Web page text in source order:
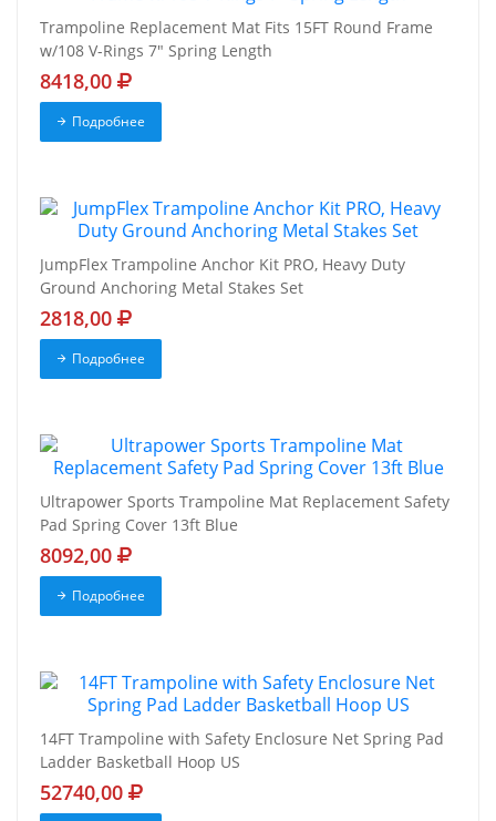
Trampoline Replacement Mat Fits 15FT Round Frame
w/108 V-Rings 7" Spring Length
8418,00
Подробнее
JumpFlex Trampoline Anchor Kit PRO, Heavy Duty
Ground Anchoring Metal Stakes Set
2818,00
Подробнее
Ultrapower Sports Trampoline Mat Replacement Safety
Pad Spring Cover 13ft Blue
8092,00
Подробнее
14FT Trampoline with Safety Enclosure Net Spring Pad
Ladder Basketball Hoop US
52740,00